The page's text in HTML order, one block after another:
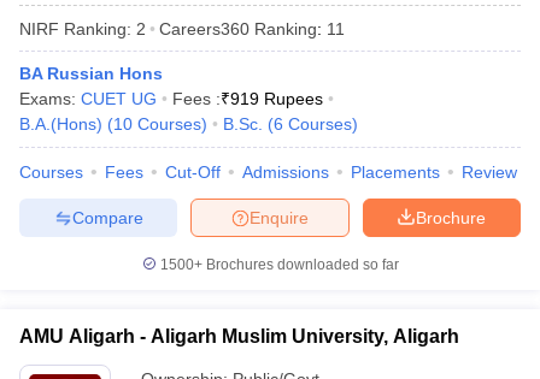
NIRF Ranking: 2 Careers360 Ranking: 11
BA Russian Hons
Exams: CUET UG Fees :₹919 Rupees
B.A.(Hons) (10 Courses) B.Sc. (6 Courses)
Courses Fees Cut-Off Admissions Placements Review
Brochure
Enquire
Compare
1500+Brochures downloaded so far
AMU Aligarh - Aligarh Muslim University, Aligarh